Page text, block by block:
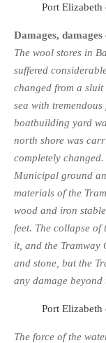
Port Elizabeth
Damages,
The wool stores in
suffered
changed from a
sea with tremendous
boatbuilding yard
north shore was
completely
Municipal ground
materials of the
wood and iron
feet. The collapse
it, and the Tramway
and stone, but the
any damage
Port Elizabeth
The force of the